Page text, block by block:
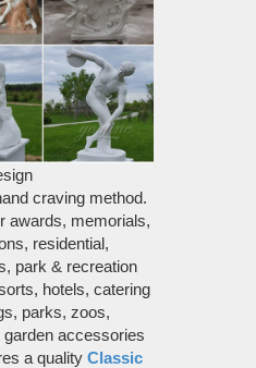
craving method.
awards, memorials,
residential,
park & recreation
hotels, catering
parks, zoos,
accessories
a quality Classic